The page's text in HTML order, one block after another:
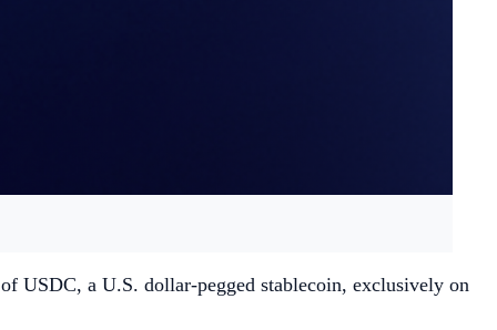
USDC, a U.S. dollar-pegged stablecoin, exclusively on